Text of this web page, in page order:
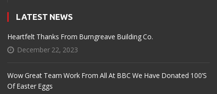
LATEST NEWS
Heartfelt Thanks From Burngreave Building Co.
December 22, 2023
Wow Great Team Work From All At BBC We Have Donated 100’s
Of Easter Eggs